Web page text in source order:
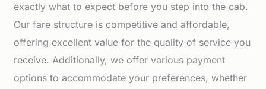
exactly what to expect before you step into the cab.
Our fare structure is competitive and affordable,
offering excellent value for the quality of service you
receive. Additionally, we offer various payment
options to accommodate your preferences, whether